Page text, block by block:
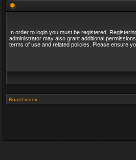
In order to login you must be registered.
administrator may also grant additional
terms of use and related policies. Please ensure
Board index